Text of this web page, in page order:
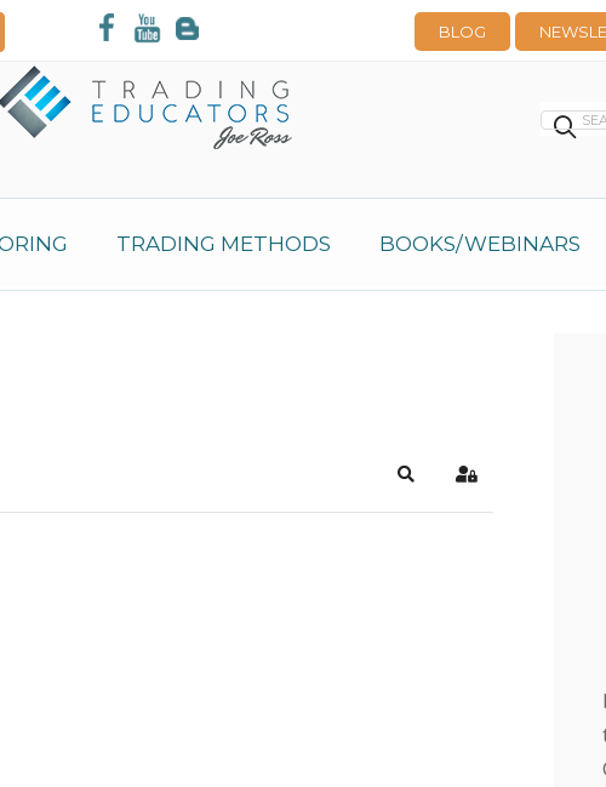
TRADING METHODS BOOKS/WEBINARS
BLOG
Search Sign In